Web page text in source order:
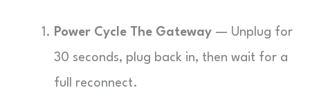
Power Cycle The Gateway — Unplug for
30 seconds, plug back in, then wait for a
full reconnect.